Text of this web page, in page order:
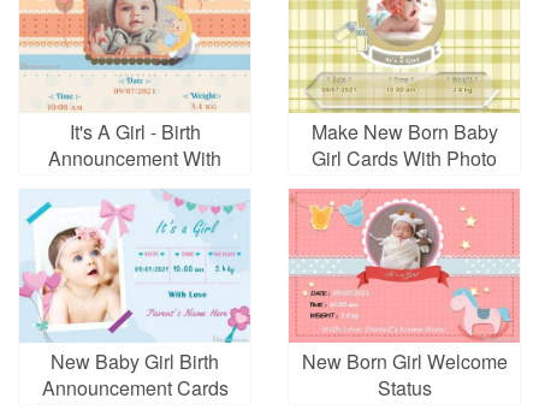
It's A Girl - Birth
Announcement With
Date, Time & Weight
Make New Born Baby
Girl Cards With Photo
Online
New Baby Girl Birth
Announcement Cards
New Born Girl Welcome
Status